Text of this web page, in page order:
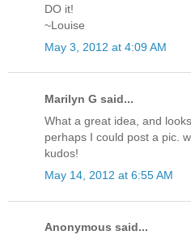
DO it!
~Louise
May 3, 2012 at 4:09 AM
Marilyn G said...
What a great idea, and
perhaps I could post a pic.
kudos!
May 14, 2012 at 6:55 AM
Anonymous said...